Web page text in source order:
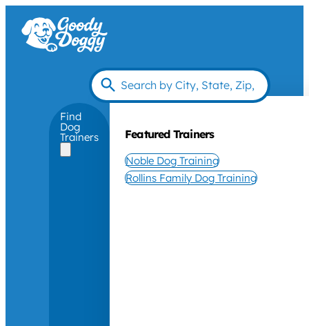
Find
Dog
Trainers Featured Trainers
Noble Dog Training
Rollins Family Dog Training